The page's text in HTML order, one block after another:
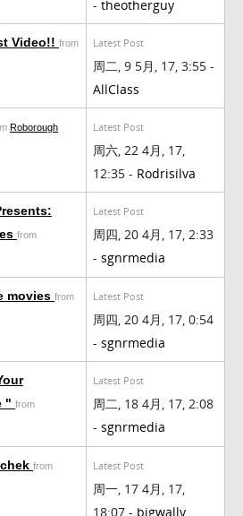
- theotherguy
Video!! from Latest Post
周二, 9 5月, 17, 3:55 -
AllClass
Roborough Latest Post
周六, 22 4月, 17,
12:35 - Rodrisilva
from
Latest Post
周四, 20 4月, 17, 2:33
- sgnrmedia
movies from Latest Post
周四, 20 4月, 17, 0:54
- sgnrmedia
" from
Latest Post
周二, 18 4月, 17, 2:08
- sgnrmedia
from Latest Post
周一, 17 4月, 17,
18:07 - bigwally